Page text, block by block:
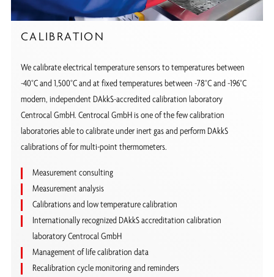
CALIBRATION
We calibrate electrical temperature sensors to temperatures between
-40°C and 1,500°C and at fixed temperatures between -78°C and -196°C
modern, independent DAkkS-accredited calibration laboratory
Centrocal GmbH. Centrocal GmbH is one of the few calibration
laboratories able to calibrate under inert gas and perform DAkkS
calibrations of for multi-point thermometers.
Measurement consulting
Measurement analysis
Calibrations and low temperature calibration
Internationally recognized DAkkS accreditation calibration
laboratory Centrocal GmbH
Management of life calibration data
Recalibration cycle monitoring and reminders